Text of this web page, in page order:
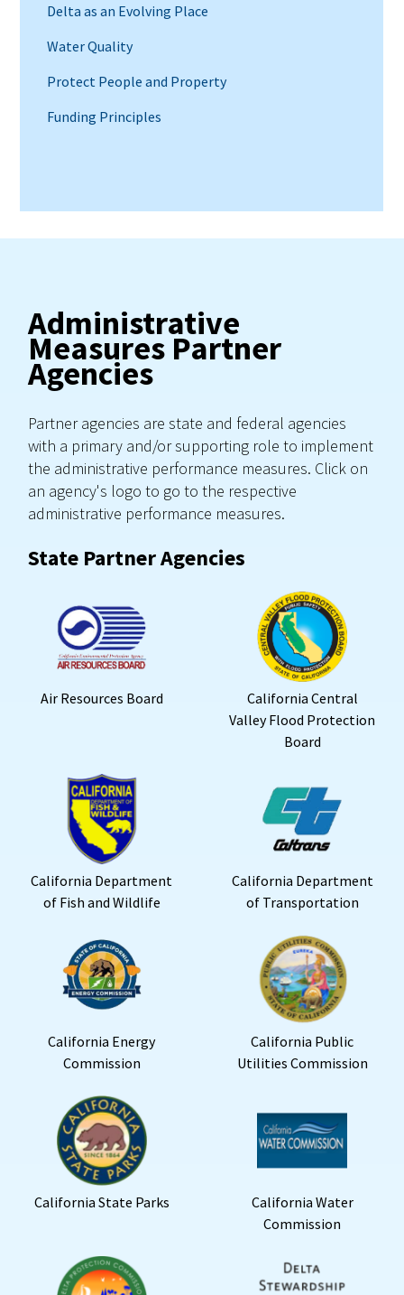
Delta as an Evolving Place
Water Quality
Protect People and Property
Funding Principles
Administrative
Measures Partner
Agencies
Partner agencies are state and federal agencies
with a primary and/or supporting role to implement
the administrative performance measures. Click on
an agency's logo to go to the respective
administrative performance measures.
State Partner Agencies
Air Resources Board
California Central
Valley Flood Protection
Board
California Department
of Fish and Wildlife
California Department
of Transportation
California Energy
Commission
California Public
Utilities Commission
California State Parks
California Water
Commission